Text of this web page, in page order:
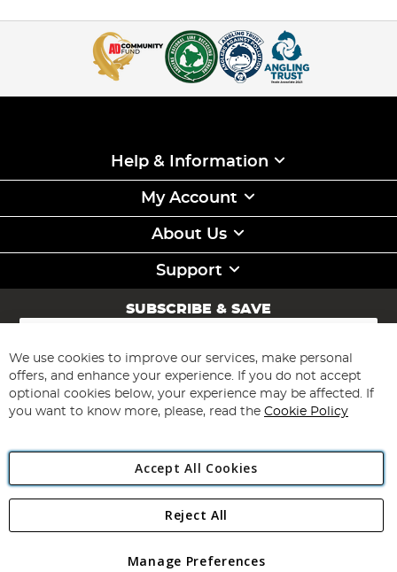
Help & Information
My Account
About Us
Support
SUBSCRIBE & SAVE
Sign
for
Our
Newsletter:
Subscribe
Angling Direct Plc
Angling Direct plc, 2D Wendover Road, Rackheath Industrial
registered in England and Wales No 05151321. VAT No GB 152140945
We use cookies to improve our services, make personal
offers, and enhance your experience. If you do not accept
optional cookies below, your experience may be affected. If
you want to know more, please, read the Cookie Policy
Accept All Cookies
Manage Preferences
Reject All